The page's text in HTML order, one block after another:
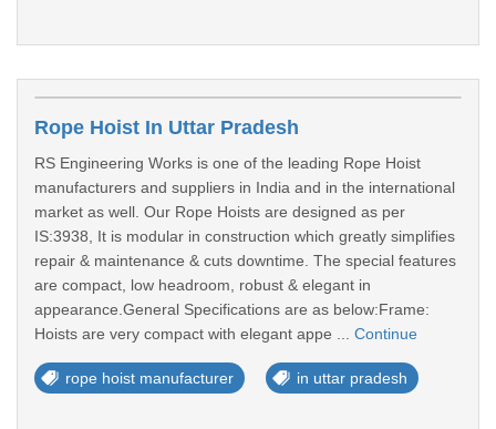
Rope Hoist In Uttar Pradesh
RS Engineering Works is one of the leading Rope Hoist
manufacturers and suppliers in India and in the international
market as well. Our Rope Hoists are designed as per
IS:3938, It is modular in construction which greatly simplifies
repair & maintenance & cuts downtime. The special features
are compact, low headroom, robust & elegant in
appearance.General Specifications are as below:Frame:
Hoists are very compact with elegant appe ... Continue
rope hoist manufacturer in uttar pradesh